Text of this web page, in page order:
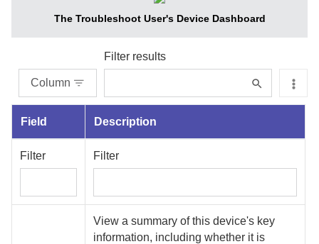
The Troubleshoot User's Device Dashboard
Column
Filter results
Field Description
Filter Filter
View a summary of this device's key
information, including whether it is